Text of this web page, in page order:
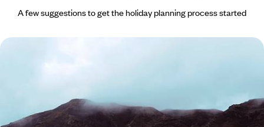
A few suggestions to get the holiday planning process started
mystical Land of Fire and Ice, where wild nature takes centre stage
15 days, from £3550 to £5100